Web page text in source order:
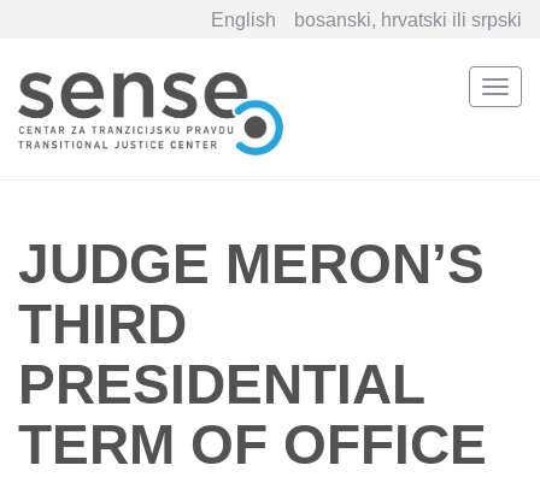
Skip
English bosanski, hrvatski ili srpski
JUDGE MERON’S
THIRD
PRESIDENTIAL
TERM OF OFFICE